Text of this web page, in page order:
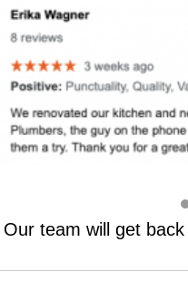
Our team will get